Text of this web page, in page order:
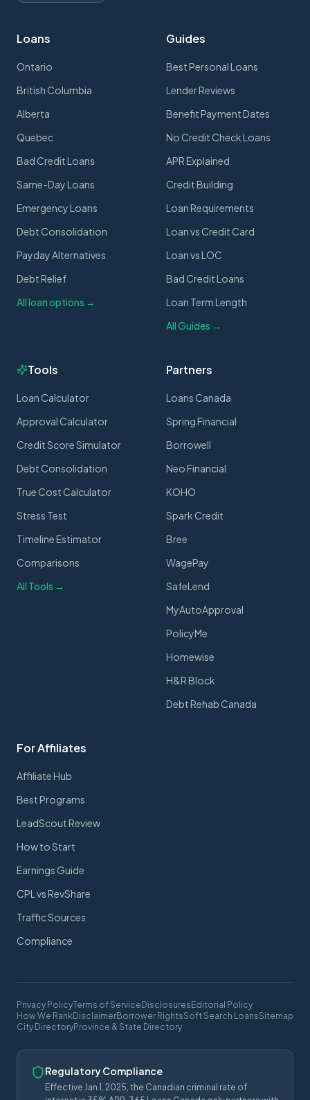
Loans
Ontario
British Columbia
Alberta
Quebec
Bad Credit Loans
Same-Day Loans
Emergency Loans
Debt Consolidation
Payday Alternatives
Debt Relief
All loan options →
Guides
Best Personal Loans
Lender Reviews
Benefit Payment Dates
No Credit Check Loans
APR Explained
Credit Building
Loan Requirements
Loan vs Credit Card
Loan vs LOC
Bad Credit Loans
Loan Term Length
All Guides →
Tools
Loan Calculator
Approval Calculator
Credit Score Simulator
Debt Consolidation
True Cost Calculator
Stress Test
Timeline Estimator
Comparisons
All Tools →
Partners
Loans Canada
Spring Financial
Borrowell
Neo Financial
KOHO
Spark Credit
Bree
WagePay
SafeLend
MyAutoApproval
PolicyMe
Homewise
H&R Block
Debt Rehab Canada
For Affiliates
Affiliate Hub
Best Programs
LeadScout Review
How to Start
Earnings Guide
CPL vs RevShare
Traffic Sources
Compliance
Privacy PolicyTerms of Service Disclosures Editorial Policy
How We RankDisclaimerBorrower RightsSoft Search LoansSitemap
City DirectoryProvince & State Directory
Regulatory Compliance
Effective Jan 1, 2025, the Canadian criminal rate of